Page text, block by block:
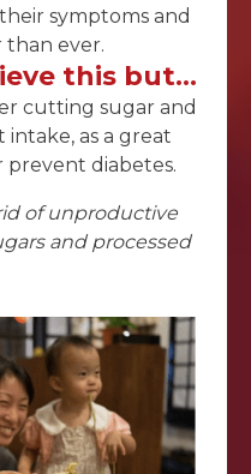
symptoms and
ever.
this but…
cutting sugar and
intake, as a great
diabetes.
of unproductive
and processed